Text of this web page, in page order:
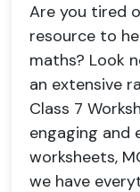
Are you tired
resource to
maths? Look
an extensive
Class 7
engaging and
worksheets,
we have